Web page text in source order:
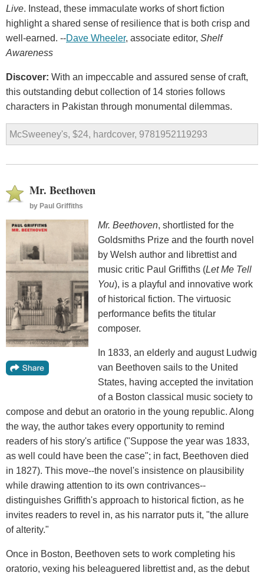
Live. Instead, these immaculate works of short fiction
highlight a shared sense of resilience that is both crisp and
well-earned. --Dave Wheeler, associate editor, Shelf
Awareness
Discover: With an impeccable and assured sense of craft,
this outstanding debut collection of 14 stories follows
characters in Pakistan through monumental dilemmas.
McSweeney's, $24, hardcover, 9781952119293
Mr. Beethoven
by Paul Griffiths
Mr. Beethoven, shortlisted for the
Goldsmiths Prize and the fourth novel
by Welsh author and librettist and
music critic Paul Griffiths (Let Me Tell
You), is a playful and innovative work
of historical fiction. The virtuosic
performance befits the titular
composer.
In 1833, an elderly and august Ludwig
van Beethoven sails to the United
States, having accepted the invitation
of a Boston classical music society to
compose and debut an oratorio in the young republic. Along
the way, the author takes every opportunity to remind
readers of his story's artifice ("Suppose the year was 1833,
as well could have been the case"; in fact, Beethoven died
in 1827). This move--the novel's insistence on plausibility
while drawing attention to its own contrivances--
distinguishes Griffith's approach to historical fiction, as he
invites readers to revel in, as his narrator puts it, "the allure
of alterity."
Once in Boston, Beethoven sets to work completing his
oratorio, vexing his beleaguered librettist and, as the debut